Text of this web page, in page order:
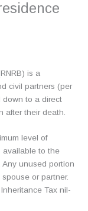
is a
civil partners (per
down to a direct
after their death.
level of
available to the
Any unused portion
or partner.
Tax nil-